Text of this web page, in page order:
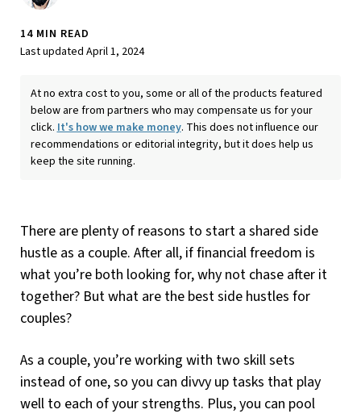
14 MIN READ
Last updated April 1, 2024
At no extra cost to you, some or all of the products featured
below are from partners who may compensate us for your
click. It's how we make money. This does not influence our
recommendations or editorial integrity, but it does help us
keep the site running.
There are plenty of reasons to start a shared side
hustle as a couple. After all, if financial freedom is
what you’re both looking for, why not chase after it
together? But what are the best side hustles for
couples?
As a couple, you’re working with two skill sets
instead of one, so you can divvy up tasks that play
well to each of your strengths. Plus, you can pool